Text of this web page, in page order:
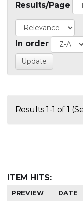
Results/Page
In order
Results 1-1 of 1
ITEM HITS:
PREVIEW DATE